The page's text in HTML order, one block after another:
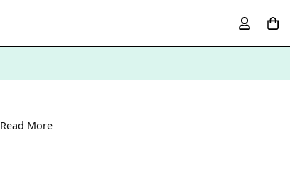
Read More